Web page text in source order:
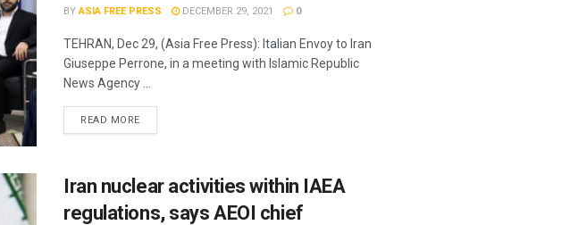
BY ASIA FREE PRESS DECEMBER 29, 2021 0
TEHRAN, Dec 29, (Asia Free Press): Italian Envoy to Iran
Giuseppe Perrone, in a meeting with Islamic Republic
News Agency ...
READ MORE
Iran nuclear activities within IAEA
regulations, says AEOI chief